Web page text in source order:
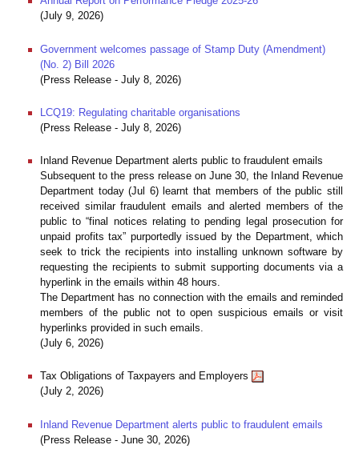
(July 9, 2026)
Government welcomes passage of Stamp Duty (Amendment)
(No. 2) Bill 2026
(Press Release - July 8, 2026)
LCQ19: Regulating charitable organisations
(Press Release - July 8, 2026)
Inland Revenue Department alerts public to fraudulent emails
Subsequent to the press release on June 30, the Inland Revenue
Department today (Jul 6) learnt that members of the public still
received similar fraudulent emails and alerted members of the
public to “final notices relating to pending legal prosecution for
unpaid profits tax” purportedly issued by the Department, which
seek to trick the recipients into installing unknown software by
requesting the recipients to submit supporting documents via a
hyperlink in the emails within 48 hours.
The Department has no connection with the emails and reminded
members of the public not to open suspicious emails or visit
hyperlinks provided in such emails.
(July 6, 2026)
Tax Obligations of Taxpayers and Employers
(July 2, 2026)
Inland Revenue Department alerts public to fraudulent emails
(Press Release - June 30, 2026)